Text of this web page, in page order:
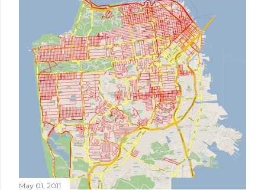
May 01, 2011